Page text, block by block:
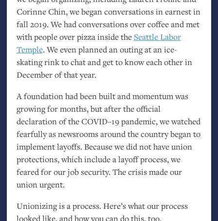
Corinne Chin, we began conversations in earnest in
fall 2019. We had conversations over coffee and met
with people over pizza inside the Seattle Labor
Temple. We even planned an outing at an ice-
skating rink to chat and get to know each other in
December of that year.
A foundation had been built and momentum was
growing for months, but after the official
declaration of theCOVID–19 pandemic, we watched
fearfully as newsrooms around the country began to
implement layoffs. Because we did not have union
protections, which include a layoff process, we
feared for our job security. The crisis made our
union urgent.
Unionizing is a process. Here’s what our process
looked like, and how you can do this, too.